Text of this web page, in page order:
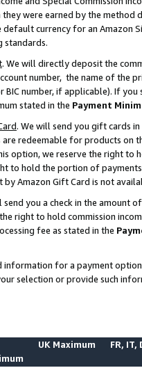
were earned by the
default currency for an Amazon
standards.
. We will directly deposit the
number, the name of the
BIC number, if applicable). If
stated in the Payment
. We will send you gift cards
redeemable for products on
option, we reserve the right to
to hold the portion of
Amazon Gift Card is not
send you a check in the amount
right to hold commission
fee as stated in the
for a payment
selection or provide such
UK Maximum FR, IT,